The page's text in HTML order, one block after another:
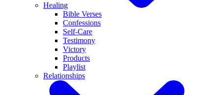
Healing
Bible Verses
Confessions
Self-Care
Testimony
Victory
Products
Playlist
Relationships